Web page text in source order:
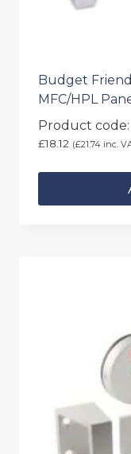
Budget
MFC/HPL
Product code:
£18.12 (£21.74 inc.